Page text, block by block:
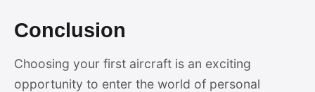
Conclusion
Choosing your first aircraft is an exciting
opportunity to enter the world of personal